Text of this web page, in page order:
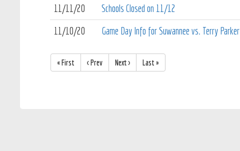
11/11/20
Schools Closed on 11/12
11/10/20
Game Day Info for Suwannee vs. Terry Parker
« First < Prev Next > Last »